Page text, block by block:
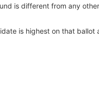
is different from any
is highest on that